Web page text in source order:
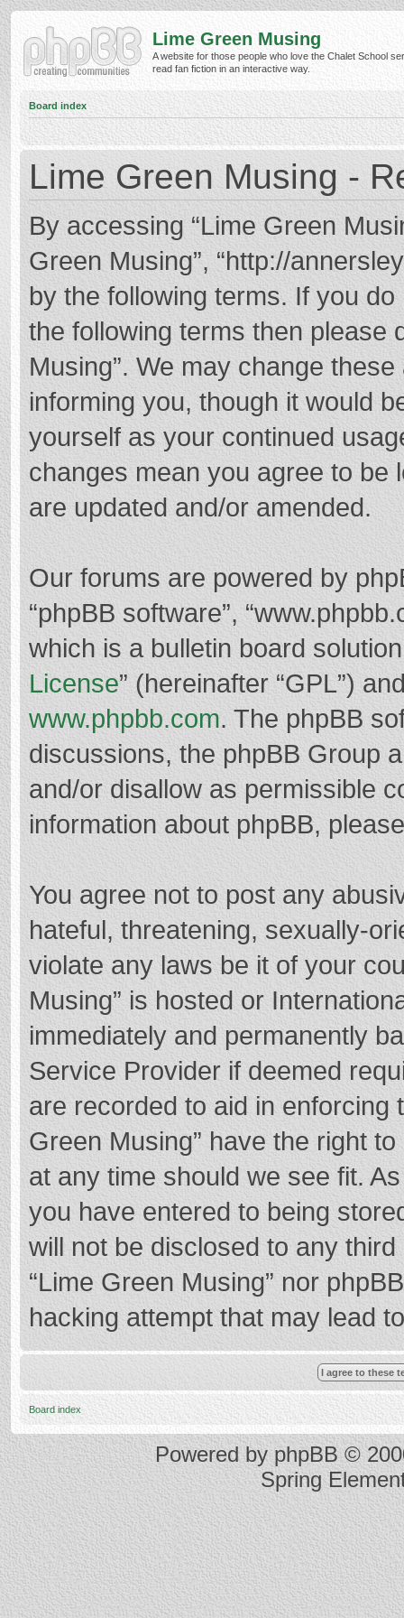
Lime Green Musing
A website for those people who love the Chalet School
read fan fiction in an interactive way.
Board index
Lime Green Musing -
By accessing “Lime Green
Green Musing”, “http://
by the following terms. If you
the following terms then please
Musing”. We may change
informing you, though it would
yourself as your continued
changes mean you agree to be
are updated and/or amended.
Our forums are powered by
“phpBB software”,
which is a bulletin board
License” (hereinafter “GPL”)
www.phpbb.com. The phpBB
discussions, the phpBB Group
and/or disallow as permissible
information about phpBB,
You agree not to post any
hateful, threatening, sexually-
violate any laws be it of your
Musing” is hosted or
immediately and permanently
Service Provider if deemed
are recorded to aid in enforcing
Green Musing” have the right
at any time should we see fit.
you have entered to being
will not be disclosed to any
“Lime Green Musing” nor
hacking attempt that may lead
Board index
Powered byphpBB ©
Spring